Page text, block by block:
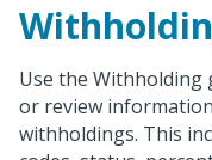
Use the Withholding
or review
withholdings. This